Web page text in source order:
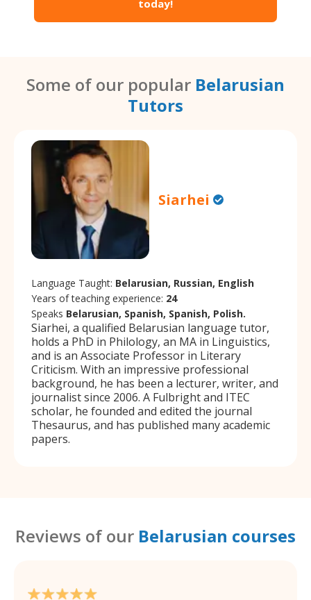
today!
Some of our popular Belarusian
Tutors
Siarhei
Language Taught: Belarusian, Russian, English
Years of teaching experience: 24
Speaks Belarusian, Spanish, Spanish, Polish.
Siarhei, a qualified Belarusian language tutor,
holds a PhD in Philology, an MA in Linguistics,
and is an Associate Professor in Literary
Criticism. With an impressive professional
background, he has been a lecturer, writer, and
journalist since 2006. A Fulbright and ITEC
scholar, he founded and edited the journal
Thesaurus, and has published many academic
papers.
Reviews of our Belarusian courses